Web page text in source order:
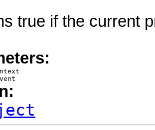
true if the current